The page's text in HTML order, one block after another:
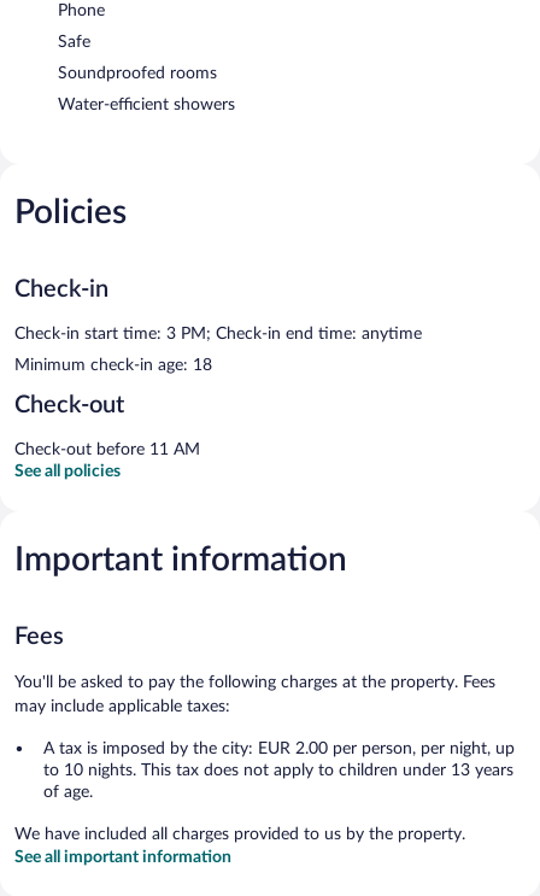
Phone
Safe
Soundproofed rooms
Water-efficient showers
Policies
Check-in
Check-in start time: 3 PM; Check-in end time: anytime
Minimum check-in age: 18
Check-out
Check-out before 11 AM
See all policies
Important information
Fees
You'll be asked to pay the following charges at the property. Fees
may include applicable taxes:
A tax is imposed by the city: EUR 2.00 per person, per night, up
to 10 nights. This tax does not apply to children under 13 years
of age.
We have included all charges provided to us by the property.
See all important information